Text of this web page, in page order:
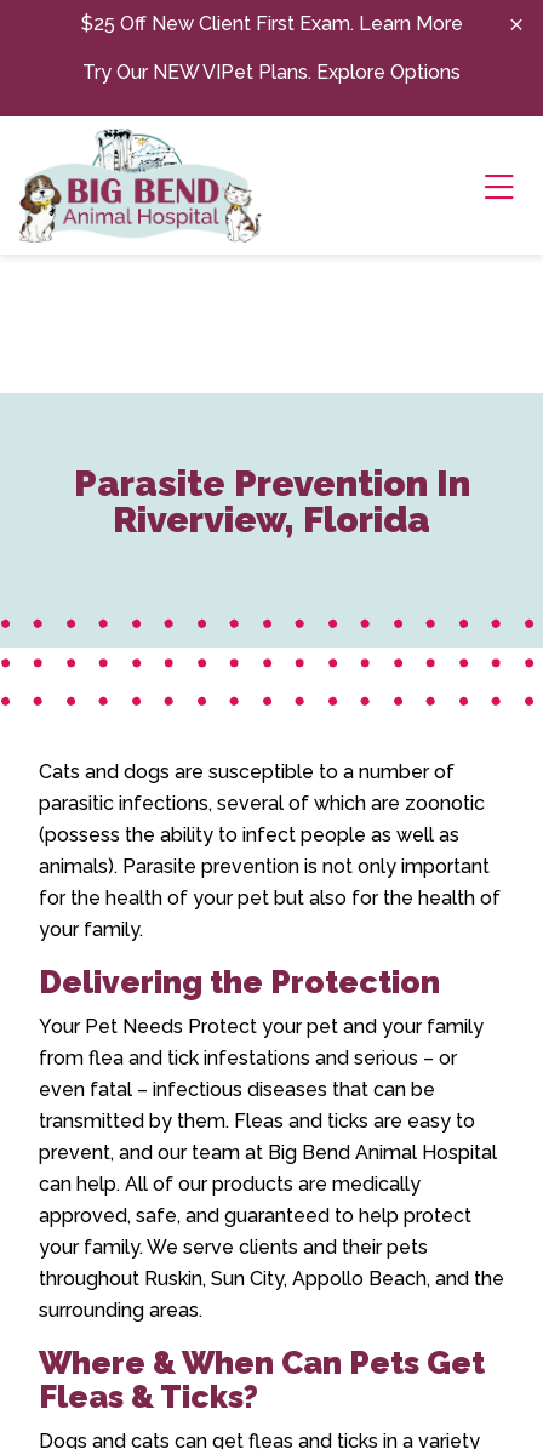
Skip to content$25 Off New Client First Exam. Learn More
Try Our NEW VIPet Plans. Explore Options
Parasite Prevention In
Riverview, Florida
Cats and dogs are susceptible to a number of
parasitic infections, several of which are zoonotic
(possess the ability to infect people as well as
animals). Parasite prevention is not only important
for the health of your pet but also for the health of
your family.
Delivering the Protection
Your Pet Needs Protect your pet and your family
from flea and tick infestations and serious – or
even fatal – infectious diseases that can be
transmitted by them. Fleas and ticks are easy to
prevent, and our team at Big Bend Animal Hospital
can help. All of our products are medically
approved, safe, and guaranteed to help protect
your family. We serve clients and their pets
throughout Ruskin, Sun City, Appollo Beach, and the
surrounding areas.
Where & When Can Pets Get
Fleas & Ticks?
Dogs and cats can get fleas and ticks in a variety